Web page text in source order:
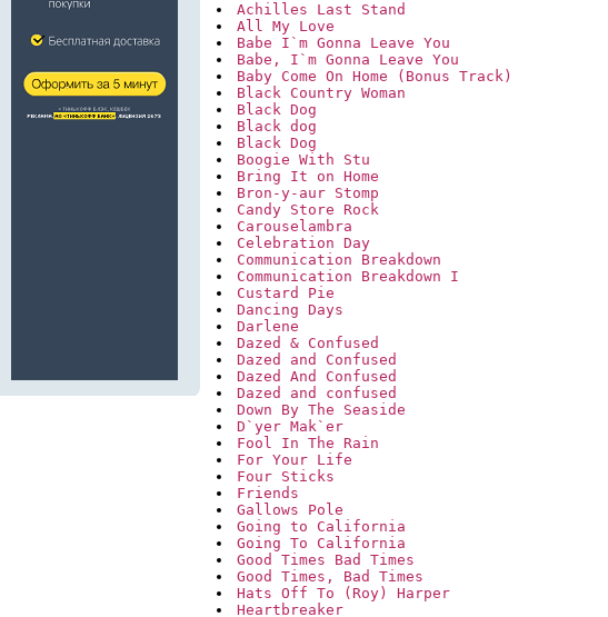
Achilles Last Stand
All My Love
Babe I`m Gonna Leave You
Babe, I`m Gonna Leave You
Baby Come On Home (Bonus Track)
Black Country Woman
Black Dog
Black dog
Black Dog
Boogie With Stu
Bring It on Home
Bron-y-aur Stomp
Candy Store Rock
Carouselambra
Celebration Day
Communication Breakdown
Communication Breakdown I
Custard Pie
Dancing Days
Darlene
Dazed & Confused
Dazed and Confused
Dazed And Confused
Dazed and confused
Down By The Seaside
D`yer Mak`er
Fool In The Rain
For Your Life
Four Sticks
Friends
Gallows Pole
Going to California
Going To California
Good Times Bad Times
Good Times, Bad Times
Hats Off To (Roy) Harper
Heartbreaker